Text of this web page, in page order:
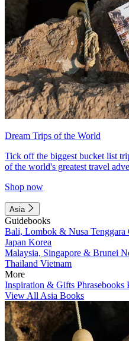
Dream Trips of the World
Tick off the biggest bucket list
of the world's greatest travel
Shop now
Asia
Guidebooks
Bali, Lombok & Nusa Tenggara
Japan Korea
Malaysia, Singapore & Brunei
Thailand Vietnam
More
Inspiration & Gifts Phrasebooks
View All Asia Books